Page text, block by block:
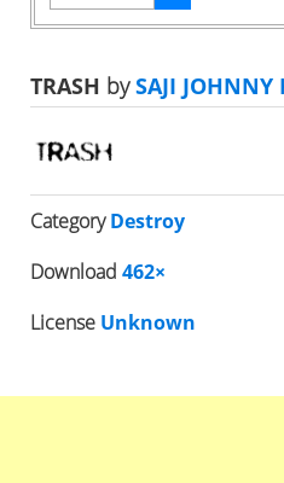
TRASH bySAJI JOHNNY
CategoryDestroy
Download 462×
License Unknown